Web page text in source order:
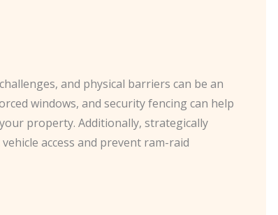
and physical barriers can be an
windows, and security fencing can help
property. ​Additionally, strategically
access and prevent ram-raid